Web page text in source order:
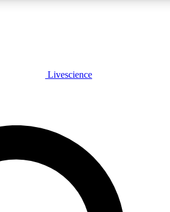
PLUS
JOIN FREE
PRO
exclusive features, expert analysis and in-depth
Livescience